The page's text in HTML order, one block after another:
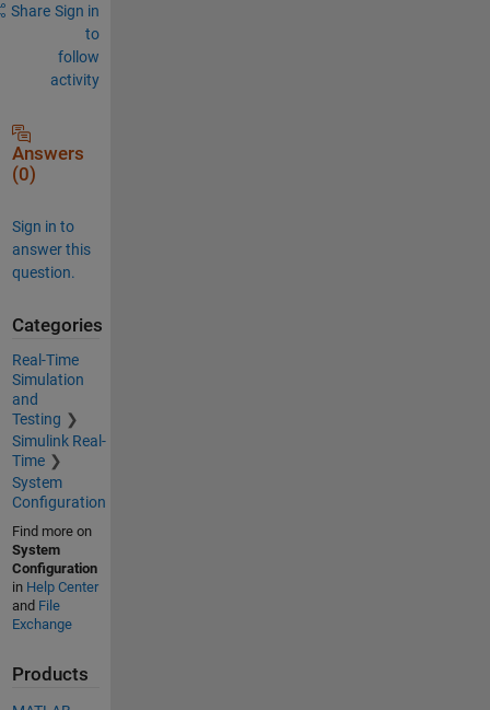
Share Sign in
to
follow
activity
Answers
(0)
Sign in to
answer this
question.
Categories
Real-Time
Simulation
and
Testing
Simulink Real-
Time
System
Configuration
Find more on
System
Configuration
in Help Center
and File
Exchange
Products